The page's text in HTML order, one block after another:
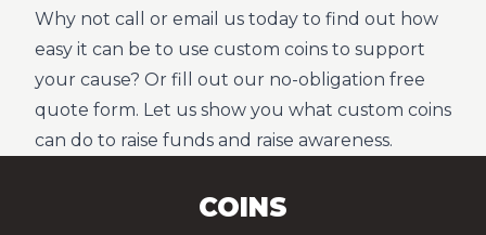
Why not call or email us today to find out how
easy it can be to use custom coins to support
your cause? Or fill out our no-obligation free
quote form. Let us show you what custom coins
can do to raise funds and raise awareness.
COINS